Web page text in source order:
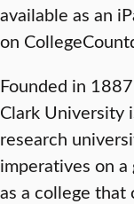
available as an
on
Founded in
Clark University
research
imperatives on
as a college that